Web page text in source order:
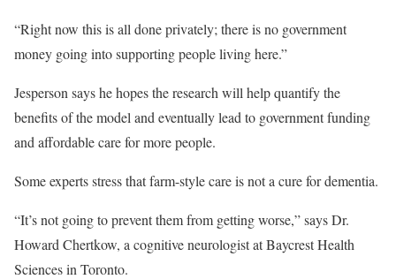
“Right now this is all done privately; there is no government
money going into supporting people living here.”
Jesperson says he hopes the research will help quantify the
benefits of the model and eventually lead to government funding
and affordable care for more people.
Some experts stress that farm-style care is not a cure for dementia.
“It’s not going to prevent them from getting worse,” says Dr.
Howard Chertkow, a cognitive neurologist at Baycrest Health
Sciences in Toronto.